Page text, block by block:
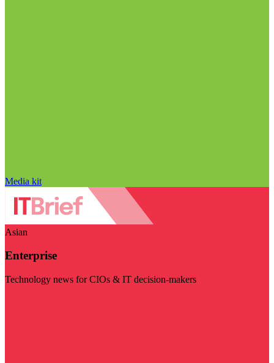
Media kit
Asian
Enterprise
Technology news for CIOs & IT decision-makers